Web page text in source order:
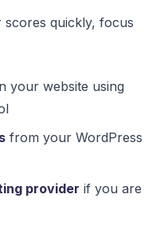
quickly, focus
your website using
from your WordPress
provider if you are